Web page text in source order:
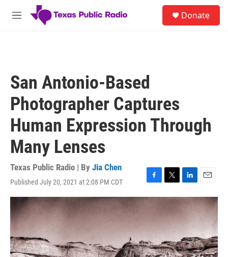
Skip to main content
M
Donate
San Antonio-Based
Photographer Captures
Human Expression Through
Many Lenses
Texas Public Radio | By Jia Chen
Published July 20, 2021 at 2:08 PM CDT
F
a
b
o
o
k
T
w
t
t
e
r
L
i
k
e
d
I
n
E
m
a
i
l